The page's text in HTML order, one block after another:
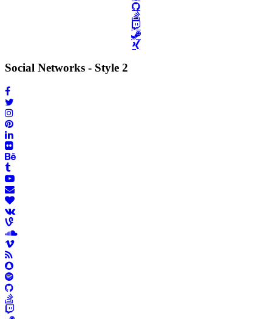
Social Networks - Style 2